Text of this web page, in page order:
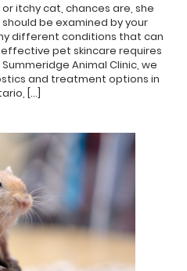
itchy cat, chances are, she
be examined by your
different conditions that can
effective pet skincare requires
Animal Clinic, we
and treatment options in
[…]